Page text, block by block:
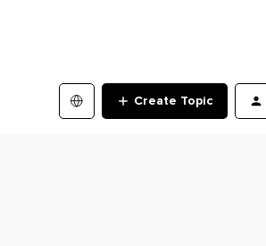
Create Topic